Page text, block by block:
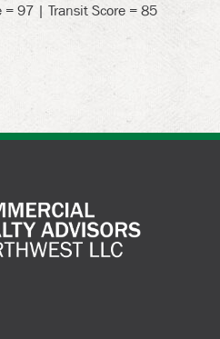
97 | Transit Score = 85